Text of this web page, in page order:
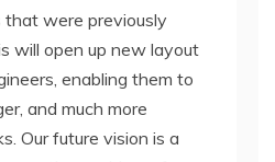
that were previously
will open up new layout
enabling them to
and much more
Our future vision is a